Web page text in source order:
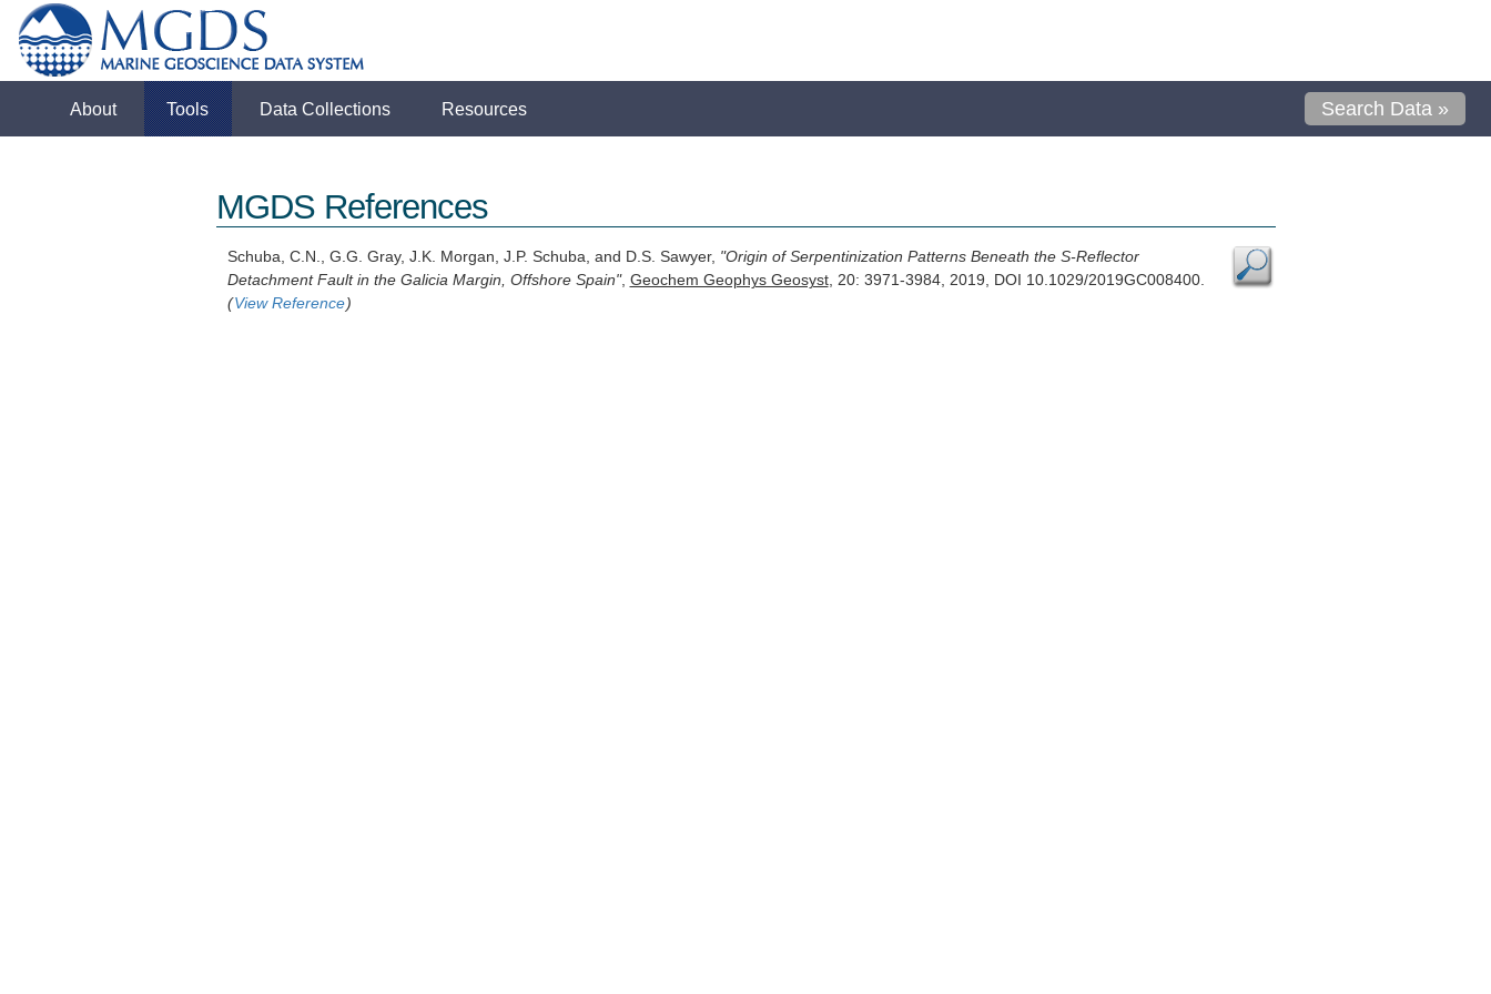
About Tools Data Collections Resources Search Data »
MGDS References
Schuba, C.N., G.G. Gray, J.K. Morgan, J.P. Schuba, and D.S. Sawyer, "Origin of Serpentinization Patterns Beneath the S-Reflector
Detachment Fault in the Galicia Margin, Offshore Spain", Geochem Geophys Geosyst, 20: 3971-3984, 2019, DOI 10.1029/2019GC008400.
(View Reference)